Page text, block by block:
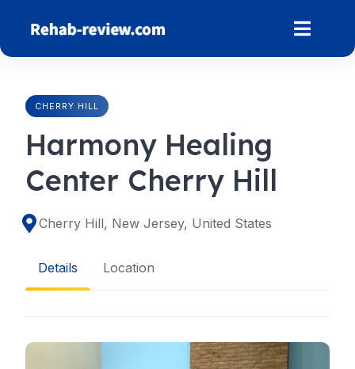
content
CHERRY HILL
Harmony Healing
Center Cherry Hill
Cherry Hill, New Jersey, United States
Details Location